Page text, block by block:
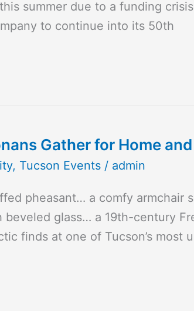
summer due to a funding
to continue into its 50th
Gather for Home
, Tucson Events / admin
pheasant… a comfy armchair
beveled glass… a 19th-century
finds at one of Tucson’s most